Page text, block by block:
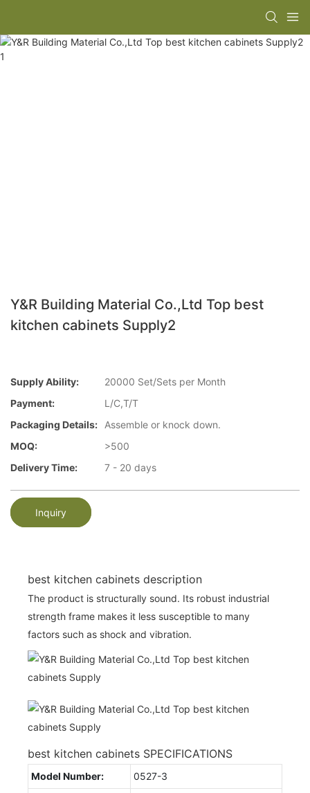
Y&R Building Material Co.,Ltd Top best
kitchen cabinets Supply2
Supply Ability:
20000 Set/Sets per Month
Payment:
L/C,T/T
Packaging Details:
Assemble or knock down.
MOQ:
>500
Delivery Time:
7 - 20 days
Inquiry
best kitchen cabinets description
The product is structurally sound. Its robust industrial
strength frame makes it less susceptible to many
factors such as shock and vibration.
best kitchen cabinets SPECIFICATIONS
Model Number: 0527-3